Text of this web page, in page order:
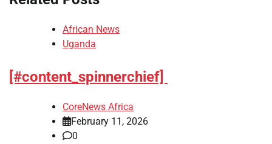
African News
Uganda
[#content_spinnerchief]
CoreNews Africa
February 11, 2026
0